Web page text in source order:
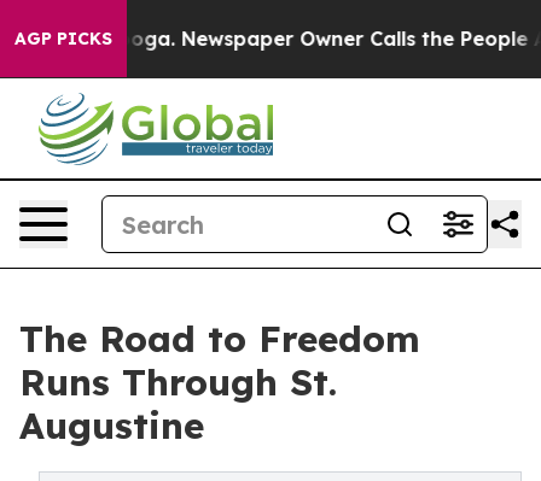
AGP PICKSNewspaper Owner Calls the People
The Road to Freedom
Runs Through St.
Augustine